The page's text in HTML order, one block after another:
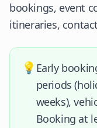
bookings, event
itineraries,
💡 Early
periods
weeks),
Booking at